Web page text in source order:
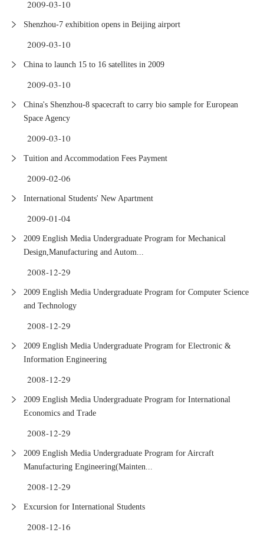
2009-03-10
Shenzhou-7 exhibition opens in Beijing airport
2009-03-10
China to launch 15 to 16 satellites in 2009
2009-03-10
China's Shenzhou-8 spacecraft to carry bio sample for European
Space Agency
2009-03-10
Tuition and Accommodation Fees Payment
2009-02-06
International Students' New Apartment
2009-01-04
2009 English Media Undergraduate Program for Mechanical
Design,Manufacturing and Autom...
2008-12-29
2009 English Media Undergraduate Program for Computer Science
and Technology
2008-12-29
2009 English Media Undergraduate Program for Electronic &
Information Engineering
2008-12-29
2009 English Media Undergraduate Program for International
Economics and Trade
2008-12-29
2009 English Media Undergraduate Program for Aircraft
Manufacturing Engineering(Mainten...
2008-12-29
Excursion for International Students
2008-12-16